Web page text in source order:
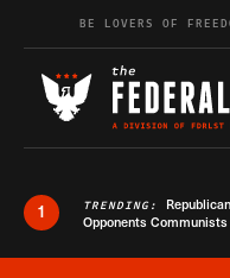
Skip to content
BE LOVERS OF
1 TRENDING:
Opponents Communists